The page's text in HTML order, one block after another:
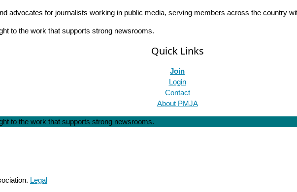
advocates for journalists working in public media, serving members across the country
to the work that supports strong newsrooms.
Quick Links
Join
Login
Contact
About PMJA
to the work that supports strong newsrooms.
Legal